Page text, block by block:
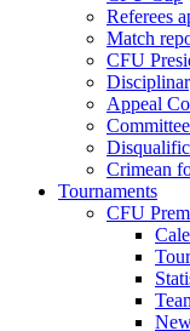
Referees
Match
CFU
Appeal
Crimean
Tournaments
CFU